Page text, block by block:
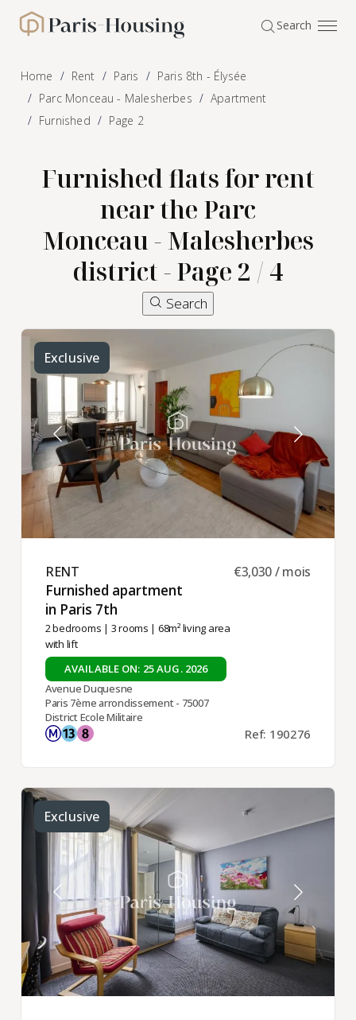
Paris-Housing - Home Search
Home Rent Paris
Paris 8th - Élysée
Parc Monceau - Malesherbes
Apartment
Furnished
Page 2
Furnished flats for rent
near the Parc
Monceau - Malesherbes
district - Page 2 / 4
Search
Exclusive
RENT ​
Furnished apartment
in Paris 7th ​
2 bedrooms | 3 rooms | 68m² living area
with lift
€3,030 / mois
AVAILABLE ON: 25 AUG. 2026
Avenue Duquesne
Paris 7ème arrondissement - 75007
District Ecole Militaire
Ref: 190276
Exclusive
Cookies management panel